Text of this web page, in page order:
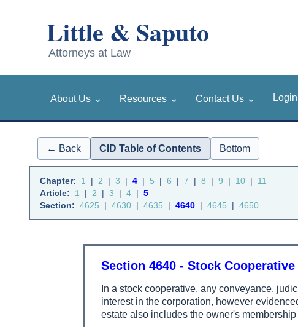
About Us ⌄ Resources ⌄ Contact Us ⌄ Login
← Back CID Table of Contents Bottom
Chapter: 1 | 2 | 3 | 4 | 5 | 6 | 7 | 8 | 9 | 10 |
11
Article:
1 | 2 | 3 | 4 | 5
Section: 4625 | 4630 | 4635 | 4640 | 4645 | 4650
Section 4640 - Stock Cooperative
In a stock cooperative, any conveyance,
interest in the corporation, however
estate also includes the owner's